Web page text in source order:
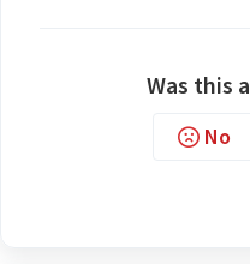
Was this
No